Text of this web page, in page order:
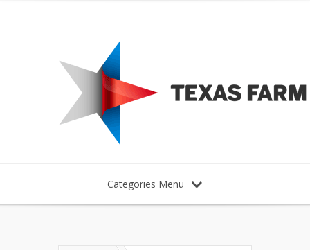
Categories Menu